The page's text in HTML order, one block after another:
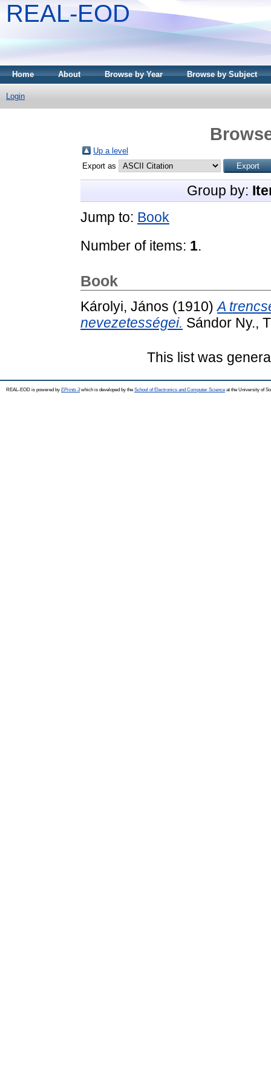
REAL-EOD
Home About Browse by Year Browse by Subject
Login
Up a level
Export as
Group by:
Jump to: Book
Number of items: 1.
Book
Károlyi, János (1910)A
nevezetességei. Sándor Ny.,
This list was
REAL-EOD is powered by EPrints 3which is developed by the School of Electronics and Computer Science at the University of